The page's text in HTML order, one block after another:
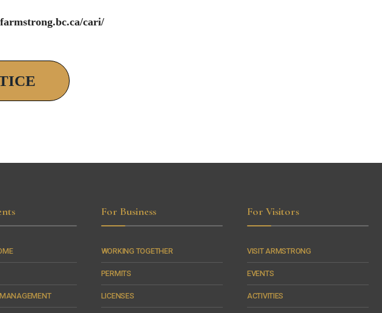
cari/
For Business
WORKING TOGETHER
PERMITS
LICENSES
For Visitors
VISIT ARMSTRONG
EVENTS
ACTIVITIES